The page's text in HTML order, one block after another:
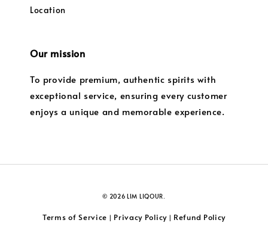
Location
Our mission
To provide premium, authentic spirits with
exceptional service, ensuring every customer
enjoys a unique and memorable experience.
© 2026 LIM LIQOUR.
Terms of Service | Privacy Policy| Refund Policy